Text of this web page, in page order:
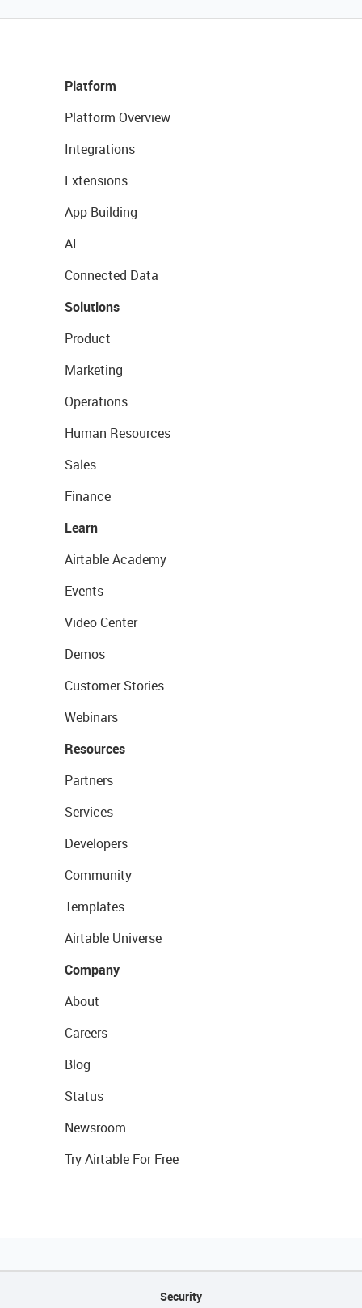
Platform
Platform Overview
Integrations
Extensions
App Building
AI
Connected Data
Solutions
Product
Marketing
Operations
Human Resources
Sales
Finance
Learn
Airtable Academy
Events
Video Center
Demos
Customer Stories
Webinars
Resources
Partners
Services
Developers
Community
Templates
Airtable Universe
Company
About
Careers
Blog
Status
Newsroom
Try Airtable For Free
Security